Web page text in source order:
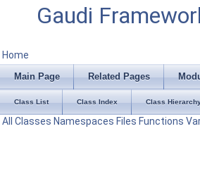
Gaudi
Home
Main Page Related Pages
Class List Class Index Class
All Classes Namespaces Files Functions